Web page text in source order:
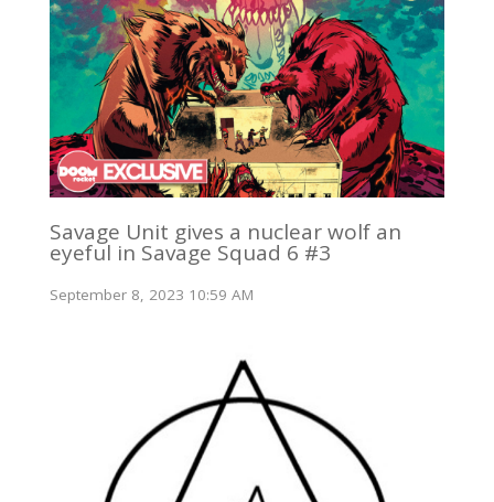
Savage Unit gives a nuclear wolf an
eyeful in Savage Squad 6 #3
September 8, 2023 10:59 AM